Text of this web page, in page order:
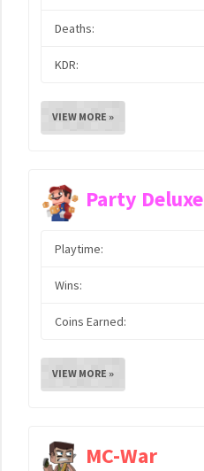
Deaths:
KDR:
VIEW MORE »
Party Deluxe
Playtime:
Wins:
Coins Earned:
VIEW MORE »
MC-War